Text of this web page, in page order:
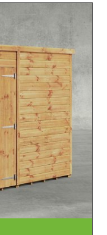
Delivery